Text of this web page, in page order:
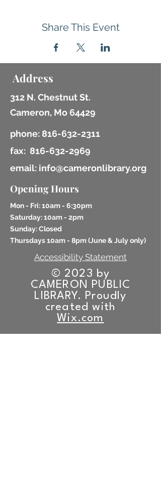
Share This Event
Address
312 N. Chestnut St.
Cameron, Mo 64429
phone: 816-632-2311
fax: 816-632-2969
email: info@cameronlibrary.org
Opening Hours
Mon - Fri: 10am - 6:30pm
​​Saturday: 10am - 2pm
​Sunday: Closed
Thursdays 10am - 8pm (June & July only)
Accessibility Statement
© 2023 by
CAMERON PUBLIC
LIBRARY. Proudly
created with
Wix.com